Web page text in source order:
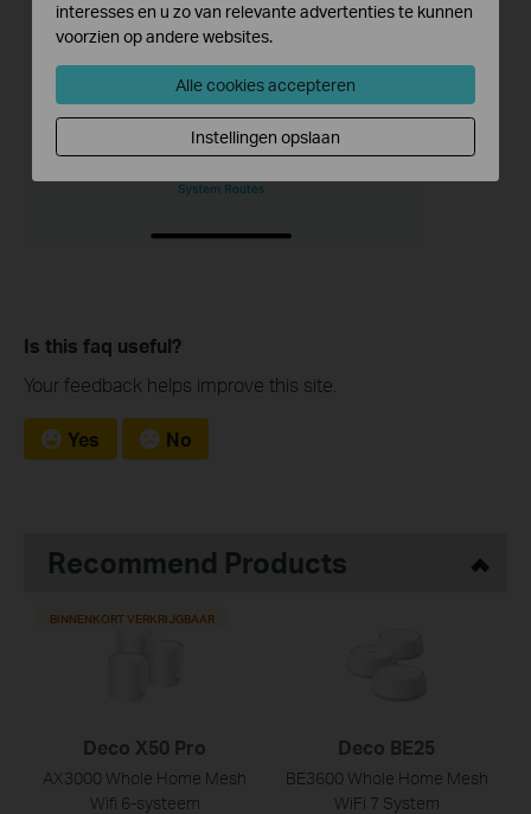
Is this faq useful?
Your feedback helps improve this site.
Yes No
Recommend Products
Deco X50 Pro
AX3000 Whole Home Mesh
Wifi 6-systeem
BINNENKORT VERKRIJGBAAR
Deco BE25
BE3600 Whole Home Mesh
WiFi 7 System
interesses en u zo van relevante advertenties te kunnen
voorzien op andere websites.
Alle cookies accepteren
Instellingen opslaan